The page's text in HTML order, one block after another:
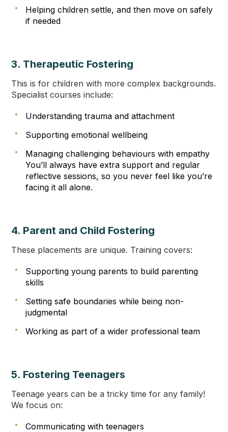
Helping children settle, and then move on safely
if needed
3. Therapeutic Fostering
This is for children with more complex backgrounds.
Specialist courses include:
Understanding trauma and attachment
Supporting emotional wellbeing
Managing challenging behaviours with empathy
You’ll always have extra support and regular
reflective sessions, so you never feel like you’re
facing it all alone.
4. Parent and Child Fostering
These placements are unique. Training covers:
Supporting young parents to build parenting
skills
Setting safe boundaries while being non-
judgmental
Working as part of a wider professional team
5. Fostering Teenagers
Teenage years can be a tricky time for any family!
We focus on:
Communicating with teenagers